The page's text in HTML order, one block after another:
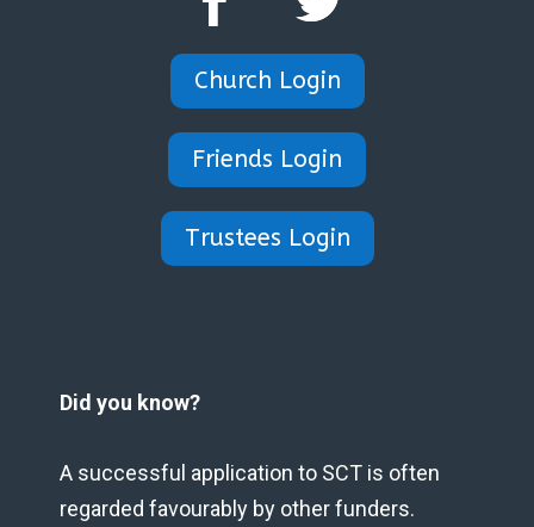
Church Login
Friends Login
Trustees Login
Did you know?
A successful application to SCT is often
regarded favourably by other funders.